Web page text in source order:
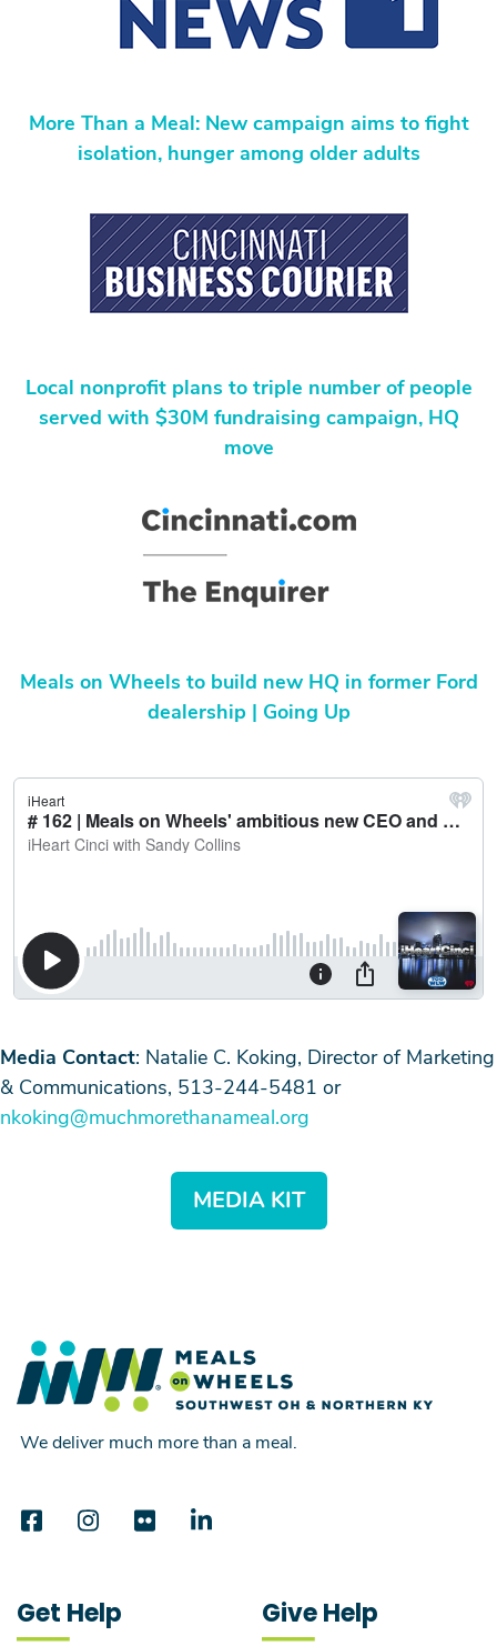
More Than a Meal: New campaign aims to fight
isolation, hunger among older adults
Local nonprofit plans to triple number of people
served with $30M fundraising campaign, HQ
move
Meals on Wheels to build new HQ in former Ford
dealership | Going Up
Media Contact: Natalie C. Koking, Director of Marketing
& Communications, 513-244-5481 or
nkoking@muchmorethanameal.org
MEDIA KIT
We deliver much more than a meal.
Get Help Give Help